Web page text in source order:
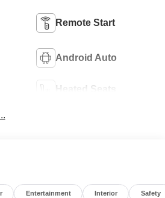
Remote Start
Android Auto
Heated Seats
Entertainment Interior Safety